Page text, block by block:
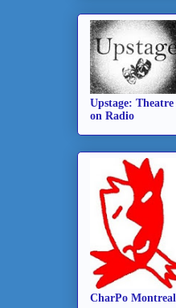
Upstage: Theatre
on Radio
CharPo Montreal